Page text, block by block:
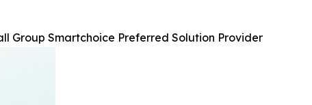
Group Smartchoice Preferred Solution Provider